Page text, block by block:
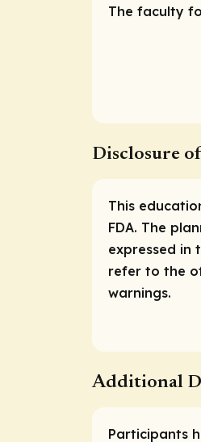
The faculty
Disclosure
This
FDA. The
expressed in
refer to the
warnings.
Additional
Participants